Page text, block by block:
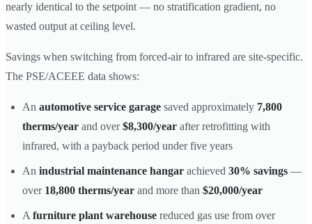
nearly identical to the setpoint — no stratification gradient, no
wasted output at ceiling level.
Savings when switching from forced-air to infrared are site-specific.
The PSE/ACEEE data shows:
An automotive service garage saved approximately 7,800
therms/year and over$8,300/year after retrofitting with
infrared, with a payback period under five years
An industrial maintenance hangar achieved 30% savings —
over 18,800 therms/year and more than $20,000/year
A furniture plant warehouse reduced gas use from over